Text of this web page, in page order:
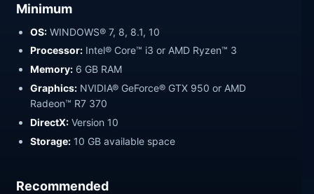
Minimum
OS: WINDOWS® 7, 8, 8.1, 10
Processor: Intel® Core™ i3 or AMD Ryzen™ 3
Memory: 6 GB RAM
Graphics: NVIDIA® GeForce® GTX 950 or AMD
Radeon™ R7 370
DirectX: Version 10
Storage: 10 GB available space
Recommended